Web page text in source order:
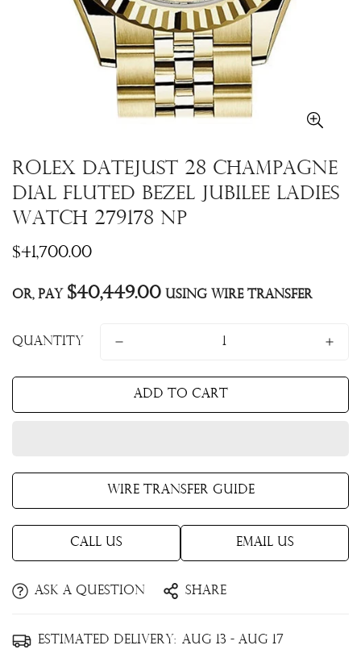
Rolex Datejust 28 Champagne
Dial Fluted Bezel Jubilee Ladies
Watch 279178 NP
Regular
$41,700.00
Or, pay $40,449.00 using Wire Transfer
Quantity
Add to cart
Wire Transfer Guide
Call Us Email Us
Ask a question Share
Estimated Delivery: Aug 13 - Aug 17